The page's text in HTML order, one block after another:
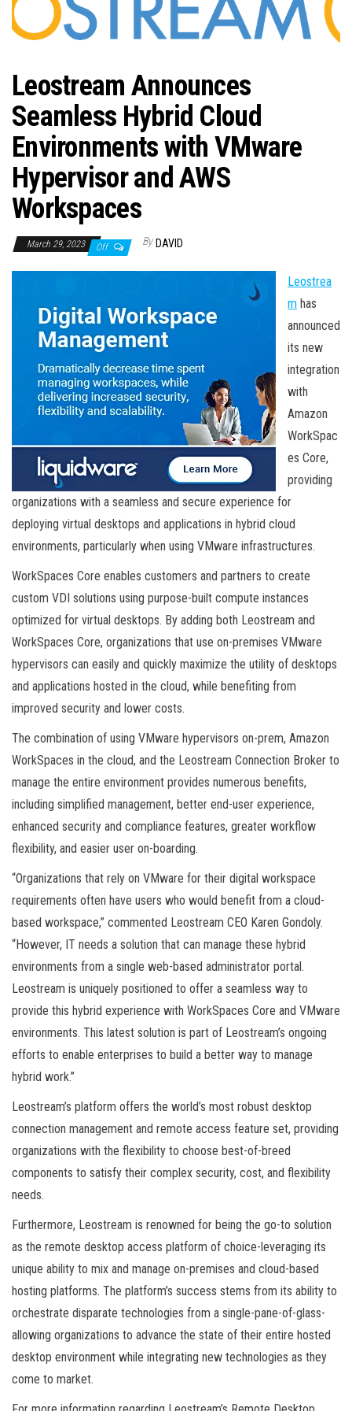
Leostream Announces
Seamless Hybrid Cloud
Environments with VMware
Hypervisor and AWS
Workspaces
March 29, 2023 Off By DAVID
Leostrea
m has
announced
its new
integration
with
Amazon
WorkSpac
es Core,
providing
organizations with a seamless and secure experience for
deploying virtual desktops and applications in hybrid cloud
environments, particularly when using VMware infrastructures.
WorkSpaces Core enables customers and partners to create
custom VDI solutions using purpose-built compute instances
optimized for virtual desktops. By adding both Leostream and
WorkSpaces Core, organizations that use on-premises VMware
hypervisors can easily and quickly maximize the utility of desktops
and applications hosted in the cloud, while benefiting from
improved security and lower costs.
The combination of using VMware hypervisors on-prem, Amazon
WorkSpaces in the cloud, and the Leostream Connection Broker to
manage the entire environment provides numerous benefits,
including simplified management, better end-user experience,
enhanced security and compliance features, greater workflow
flexibility, and easier user on-boarding.
“Organizations that rely on VMware for their digital workspace
requirements often have users who would benefit from a cloud-
based workspace,” commented Leostream CEO Karen Gondoly.
“However, IT needs a solution that can manage these hybrid
environments from a single web-based administrator portal.
Leostream is uniquely positioned to offer a seamless way to
provide this hybrid experience with WorkSpaces Core and VMware
environments. This latest solution is part of Leostream’s ongoing
efforts to enable enterprises to build a better way to manage
hybrid work.”
Leostream’s platform offers the world’s most robust desktop
connection management and remote access feature set, providing
organizations with the flexibility to choose best-of-breed
components to satisfy their complex security, cost, and flexibility
needs.
Furthermore, Leostream is renowned for being the go-to solution
as the remote desktop access platform of choice-leveraging its
unique ability to mix and manage on-premises and cloud-based
hosting platforms. The platform’s success stems from its ability to
orchestrate disparate technologies from a single-pane-of-glass-
allowing organizations to advance the state of their entire hosted
desktop environment while integrating new technologies as they
come to market.